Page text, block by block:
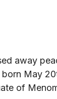
away
May
of